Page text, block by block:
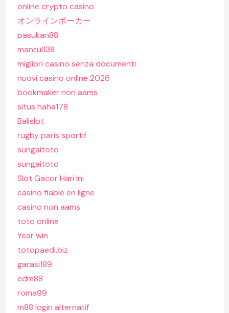
online crypto casino
オンラインポーカー
pasukan88
mantul138
migliori casino senza documenti
nuovi casino online 2026
bookmaker non aams
situs haha178
Balislot
rugby paris sportif
sungaitoto
sungaitoto
Slot Gacor Hari Ini
casino fiable en ligne
casino non aams
toto online
Year win
totopaedi.biz
garasi189
edm88
roma99
m88 login alternatif